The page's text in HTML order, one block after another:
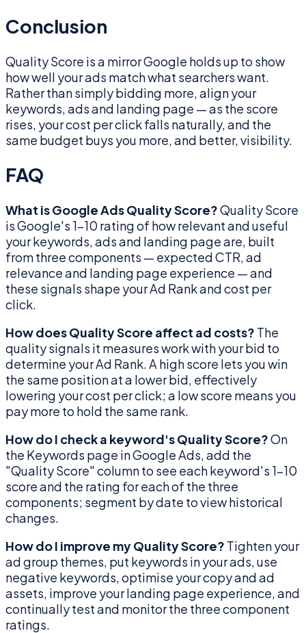
Conclusion
Quality Score is a mirror Google holds up to show
how well your ads match what searchers want.
Rather than simply bidding more, align your
keywords, ads and landing page — as the score
rises, your cost per click falls naturally, and the
same budget buys you more, and better, visibility.
FAQ
What is Google Ads Quality Score?Quality Score
is Google's 1–10 rating of how relevant and useful
your keywords, ads and landing page are, built
from three components — expected CTR, ad
relevance and landing page experience — and
these signals shape your Ad Rank and cost per
click.
How does Quality Score affect ad costs? The
quality signals it measures work with your bid to
determine your Ad Rank. A high score lets you win
the same position at a lower bid, effectively
lowering your cost per click; a low score means you
pay more to hold the same rank.
How do I check a keyword's Quality Score?On
the Keywords page in Google Ads, add the
"Quality Score" column to see each keyword's 1–10
score and the rating for each of the three
components; segment by date to view historical
changes.
How do I improve my Quality Score? Tighten your
ad group themes, put keywords in your ads, use
negative keywords, optimise your copy and ad
assets, improve your landing page experience, and
continually test and monitor the three component
ratings.